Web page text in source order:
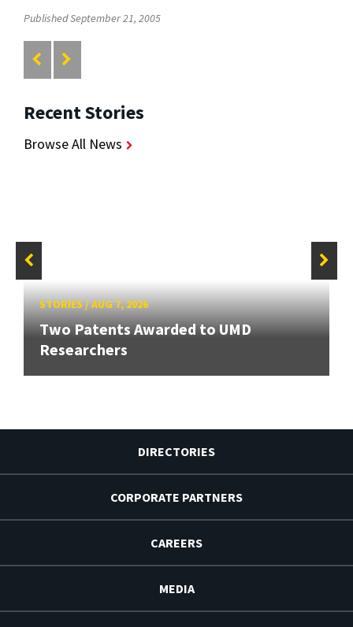
Published September 21, 2005
Recent Stories
Browse All News
STORIES/AUG 7, 2026
Two Patents Awarded to UMD
Researchers
DIRECTORIES
CORPORATE PARTNERS
CAREERS
MEDIA